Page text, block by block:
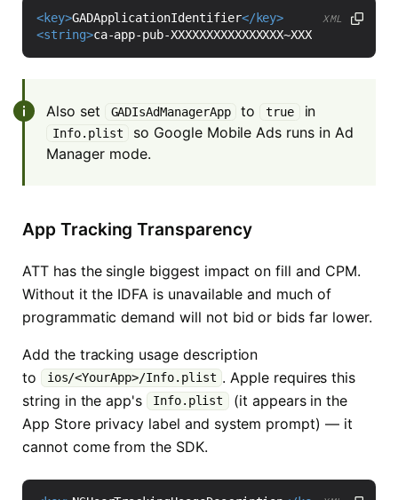
<key>GADApplicationIdentifier</key>
<string>ca-app-pub-XXXXXXXXXXXXXXXX~XXXXXXXXXX
XML
Also set GADIsAdManagerApp to true in
Info.plist
so Google Mobile Ads runs in Ad
Manager mode.
App Tracking Transparency
ATT has the single biggest impact on fill and CPM.
Without it the IDFA is unavailable and much of
programmatic demand will not bid or bids far lower.
Add the tracking usage description
to
ios/<YourApp>/Info.plist . Apple requires this
string in the app's Info.plist
(it appears in the
App Store privacy label and system prompt) — it
cannot come from the SDK.